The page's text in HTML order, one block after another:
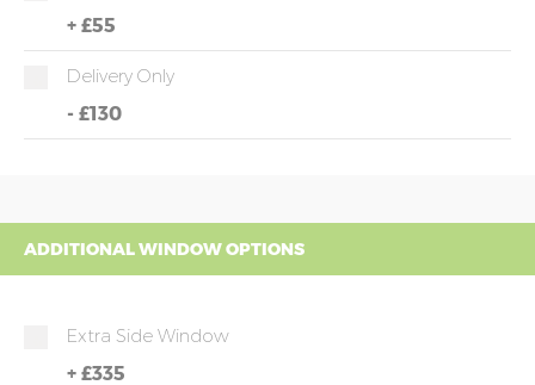
+ £55
Delivery Only
- £130
ADDITIONAL WINDOW OPTIONS
Extra Side Window
+ £335